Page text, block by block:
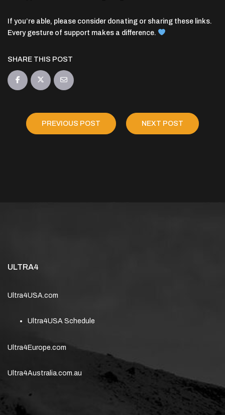
If you’re able, please consider donating or sharing these links.
Every gesture of support makes a difference.
SHARE THIS POST
PREVIOUS POST NEXT POST
ULTRA4
Ultra4USA.com
Ultra4USA Schedule
Ultra4Europe.com
Ultra4Australia.com.au